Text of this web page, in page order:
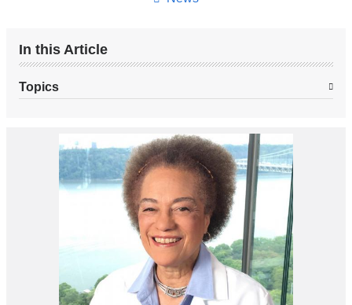
In this Article
Topics